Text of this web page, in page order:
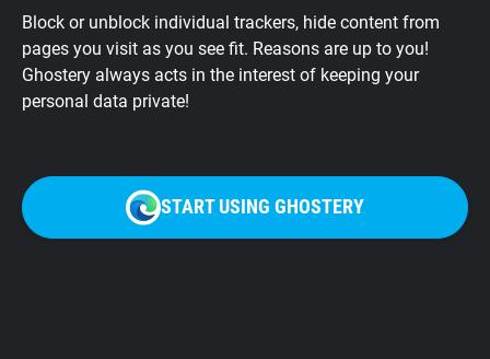
Block or unblock individual trackers, hide content from
pages you visit as you see fit. Reasons are up to you!
Ghostery always acts in the interest of keeping your
personal data private!
START USING GHOSTERY